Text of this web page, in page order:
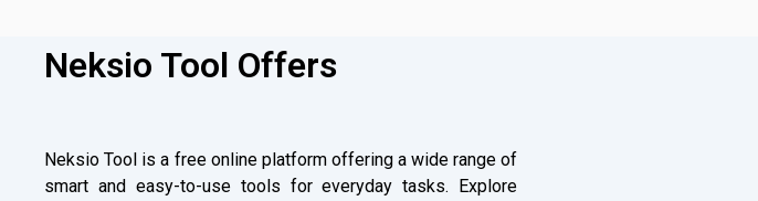
Neksio Tool Offers
Neksio Tool is a free online platform offering a wide range of
smart and easy-to-use tools for everyday tasks. Explore